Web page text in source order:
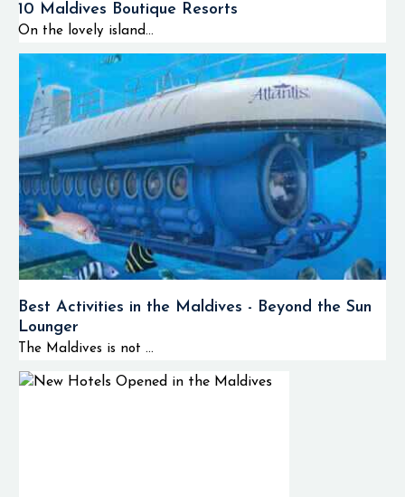
Activities
and
Experiences
Some of the
activities that you
will experience when
visiting the
Huvadhoo Atoll
include:
channel and
🦈Reef shark
10 Maldives Boutique Resorts
On the lovely island...
Best Activities in the Maldives - Beyond the Sun
Lounger
The Maldives is not ...